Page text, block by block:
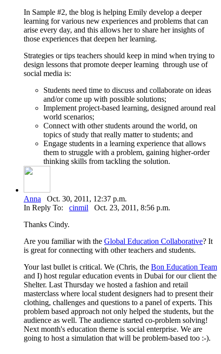
In Sample #2, the blog is helping Emily develop a deeper
learning for various new experiences and problems that can
arise every day, and this allows her to share her insights of
those experiences that deepen her learning.
Strategies or tips teachers should keep in mind when trying to
design lessons that promote deeper learning through use of
social media is:
Students need time to discuss and collaborate on ideas
and/or come up with possible solutions;
Implement project-based learning, designed around real
world scenarios;
Connect with other students around the world, on
topics of study that really matter to students; and
Engage students in a learning experience that allows
them to struggle with a problem, gaining higher-order
thinking skills from tackling the solution.
Anna Oct. 30, 2011, 12:37 p.m.
In Reply To: cinmil Oct. 23, 2011, 8:56 p.m.
Thanks Cindy.
Are you familiar with the Global Education Collaborative? It
is great for connecting with other teachers and students.
Your last bullet is critical. We (Chris, the Bon Education Team
and I) host regular education events in Dubai for our client the
Shelter. Last Thursday we hosted a fashion and retail
masterclass where local student designers had to present their
clothing, challenges and questions to a panel of experts. This
problem based approach not only helped the students, but the
audience as well. The audience started co-problem solving!
Next month's education theme is social enterprise. We are
going to host a simulation that will be problem-based too :-).